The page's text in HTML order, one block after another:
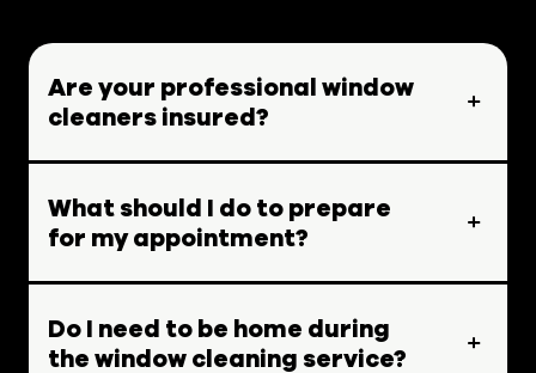
Are your professional window
cleaners insured?
What should I do to prepare
for my appointment?
Do I need to be home during
the window cleaning service?